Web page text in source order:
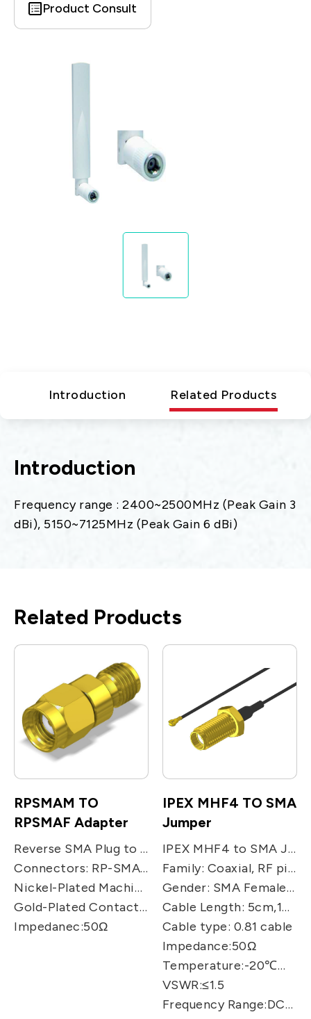
Product Consult
Introduction Related Products
Introduction
Frequency range : 2400~2500MHz (Peak Gain 3
dBi), 5150~7125MHz (Peak Gain 6 dBi)
Related Products
RPSMAM TO
RPSMAF Adapter
Reverse SMA Plug to Reverse SMA Jack Adaptor, Commercial Grade SMA Series Adapter
Connectors: RP-SMA Male to RP-SMA Female
Nickel-Plated Machined Brass Construction
Gold-Plated Contacts – Teflon Insulator
Impedanec:50Ω
IPEX MHF4 TO SMA
Jumper
IPEX MHF4 to SMA JACK Jumper Cable, Product Series: SMA JACK to MHF4 cable
Family: Coaxial, RF pigtail cable
Gender: SMA Female /U.FL./MHF4
Cable Length: 5cm,10cm,15cm,25cm,50cm
Cable type: 0.81 cable
Impedance:50Ω
Temperature:-20℃～+70℃
VSWR:≤1.5
Frequency Range:DC～9GHz